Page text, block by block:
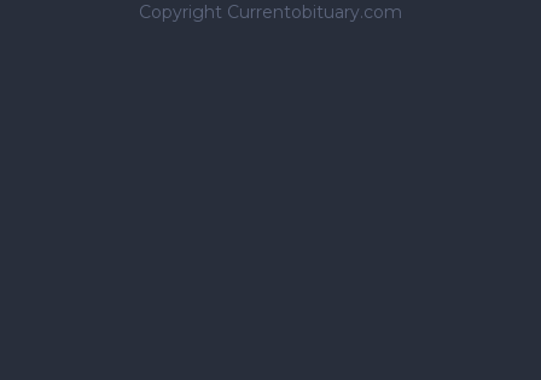
Copyright Currentobituary.com